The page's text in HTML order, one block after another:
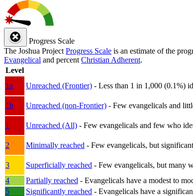
Progress Scale
The Joshua Project Progress Scale is an estimate of the
Evangelical and percent Christian Adherent.
Level
1a
Unreached (Frontier) - Less than 1 in 1,000 (0.1%)
1b
Unreached (non-Frontier) - Few evangelicals and
1
Unreached (All) - Few evangelicals and few who
2
Minimally reached - Few evangelicals, but
3
Superficially reached - Few evangelicals, but many
4
Partially reached - Evangelicals have a modest to
5
Significantly reached - Evangelicals have a